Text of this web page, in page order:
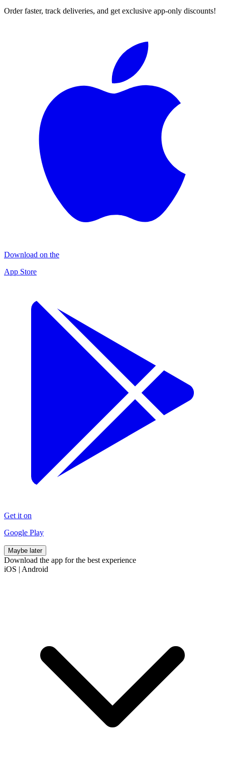
Order faster, track deliveries, and get exclusive app-only discounts!
Download on the
App Store
Get it on
Google Play
Maybe later
Download the app for the best experience
iOS | Android